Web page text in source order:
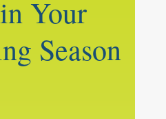
Your
Season